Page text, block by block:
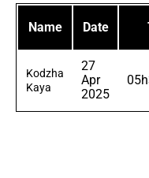
Name Date
Kodzha
Kaya
27
Apr
2025